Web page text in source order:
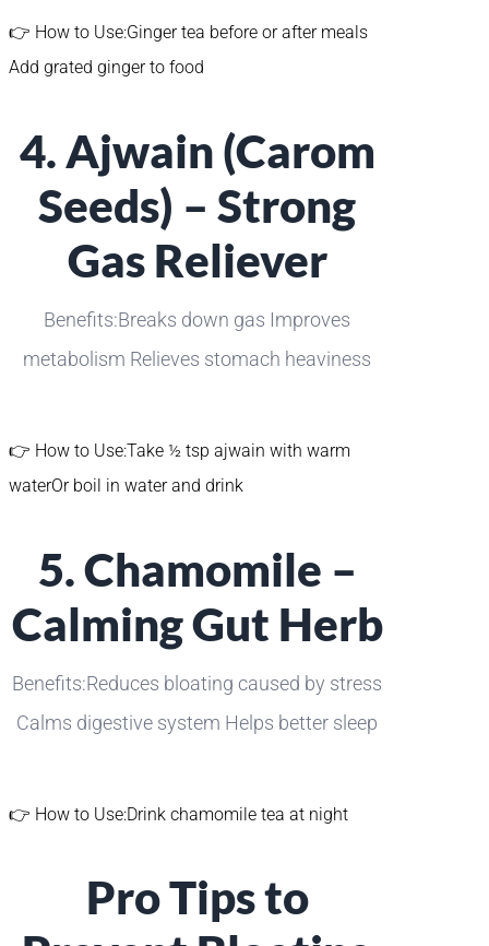
👉 How to Use:Ginger tea before or after meals
Add grated ginger to food
4. Ajwain (Carom
Seeds) – Strong
Gas Reliever
Benefits:Breaks down gas Improves
metabolism Relieves stomach heaviness
👉 How to Use:Take ½ tsp ajwain with warm
waterOr boil in water and drink
5. Chamomile –
Calming Gut Herb
Benefits:Reduces bloating caused by stress
Calms digestive system Helps better sleep
👉 How to Use:Drink chamomile tea at night
Pro Tips to